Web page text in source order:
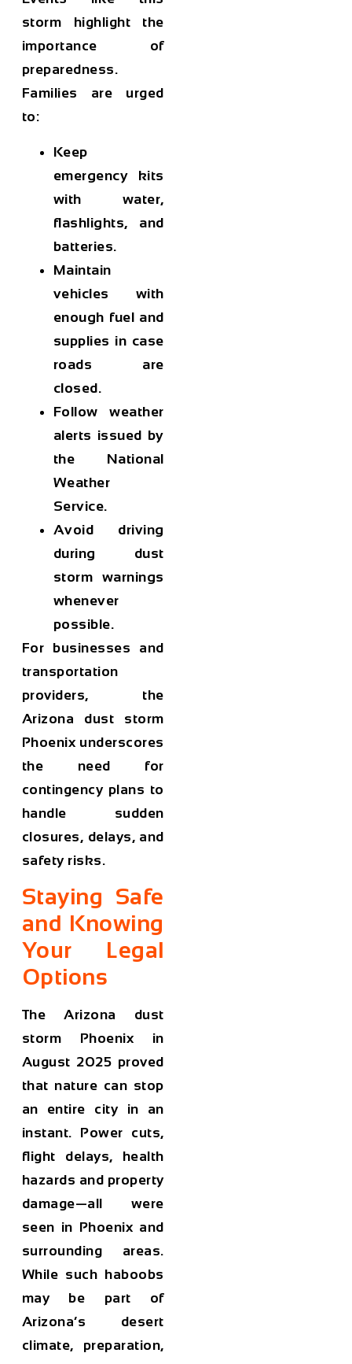
storm highlight the
importance of
preparedness.
Families are urged
to:
Keep
emergency kits
with water,
flashlights, and
batteries.
Maintain
vehicles with
enough fuel and
supplies in case
roads are
closed.
Follow weather
alerts issued by
the National
Weather
Service.
Avoid driving
during dust
storm warnings
whenever
possible.
For businesses and
transportation
providers, the
Arizona dust storm
Phoenix underscores
the need for
contingency plans to
handle sudden
closures, delays, and
safety risks.
Staying Safe
and Knowing
Your Legal
Options
The Arizona dust
storm Phoenix in
August 2025 proved
that nature can stop
an entire city in an
instant. Power cuts,
flight delays, health
hazards and property
damage—all were
seen in Phoenix and
surrounding areas.
While such haboobs
may be part of
Arizona’s desert
climate, preparation,